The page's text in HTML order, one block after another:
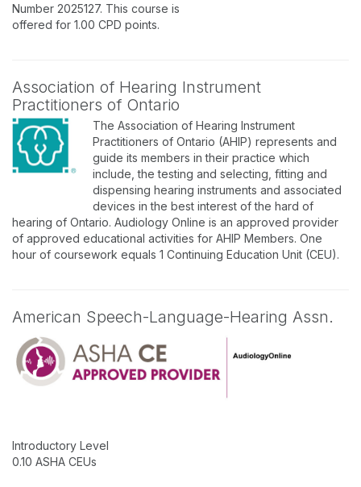
Number 2025127. This course is
offered for 1.00 CPD points.
Association of Hearing Instrument
Practitioners of Ontario
The Association of Hearing Instrument
Practitioners of Ontario (AHIP) represents and
guide its members in their practice which
include, the testing and selecting, fitting and
dispensing hearing instruments and associated
devices in the best interest of the hard of
hearing of Ontario. Audiology Online is an approved provider
of approved educational activities for AHIP Members. One
hour of coursework equals 1 Continuing Education Unit (CEU).
American Speech-Language-Hearing Assn.
Introductory Level
0.10 ASHA CEUs